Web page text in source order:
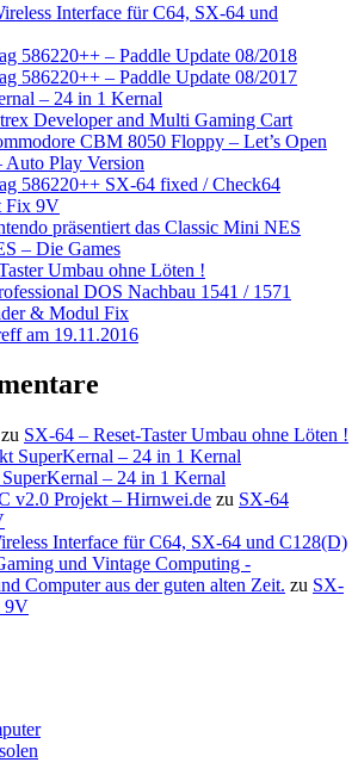
Interface für C64, SX-64 und
586220++ – Paddle Update 08/2018
586220++ – Paddle Update 08/2017
– 24 in 1 Kernal
Developer and Multi Gaming Cart
CBM 8050 Floppy – Let’s Open
Play Version
586220++ SX-64 fixed / Check64
Fix 9V
präsentiert das Classic Mini NES
– Die Games
Umbau ohne Löten !
DOS Nachbau 1541 / 1571
& Modul Fix
am 19.11.2016
SX-64 – Reset-Taster Umbau ohne Löten !
SuperKernal – 24 in 1 Kernal
– 24 in 1 Kernal
v2.0 Projekt – Hirnwei.de zu SX-64
Interface für C64, SX-64 und C128(D)
und Vintage Computing -
Computer aus der guten alten Zeit. zu SX-
9V